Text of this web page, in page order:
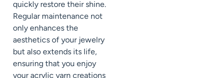
quickly restore their shine.
Regular maintenance not
only enhances the
aesthetics of your jewelry
but also extends its life,
ensuring that you enjoy
your acrylic yarn creations